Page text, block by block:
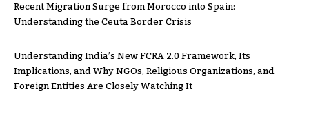
Recent Migration Surge from Morocco into Spain:
Understanding the Ceuta Border Crisis
Understanding India’s New FCRA 2.0 Framework, Its
Implications, and Why NGOs, Religious Organizations, and
Foreign Entities Are Closely Watching It